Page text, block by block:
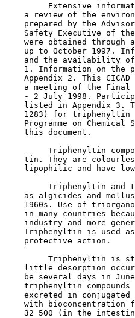
Extensive
a review of the
prepared by the
Safety Executive of
were obtained through
up to October 1997.
and the availability
1. Information on the
Appendix 2. This CICAD
a meeting of the Final
- 2 July 1998.
listed in Appendix 3.
1283) for triphenyltin
Programme on Chemical
    this document.
Triphenyltin
tin. They are
lipophilic and have
Triphenyltin and
as algicides and
1960s. Use of
in many countries
industry and more
Triphenyltin is used
    protective action.
Triphenyltin is
little desorption
be several days in
triphenyltin compounds
excreted in conjugated
with bioconcentration
32 500 (in the